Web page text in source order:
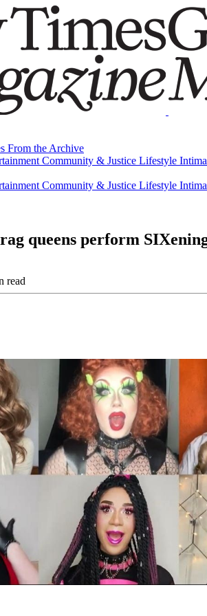
From the Archive
Community & Justice Lifestyle
From the Archive
Community & Justice Lifestyle
queens perform
read